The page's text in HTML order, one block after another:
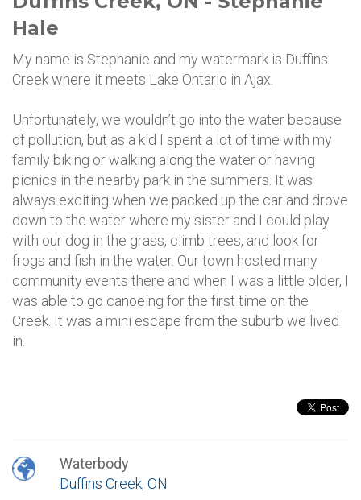
Hale
My name is Stephanie and my watermark is Duffins
Creek where it meets Lake Ontario in Ajax.
Unfortunately, we wouldn’t go into the water because
of pollution, but as a kid I spent a lot of time with my
family biking or walking along the water or having
picnics in the nearby park in the summers. It was
always exciting when we packed up the car and drove
down to the water where my sister and I could play
with our dog in the grass, climb trees, and look for
frogs and fish in the water. Our town hosted many
community events there and when I was a little older, I
was able to go canoeing for the first time on the
Creek. It was a mini escape from the suburb we lived
in.
Waterbody
Duffins Creek, ON